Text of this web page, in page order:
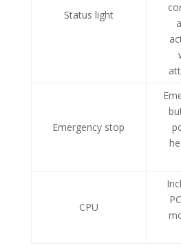
Status light
Emergency stop
CPU